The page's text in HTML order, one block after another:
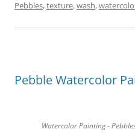
Pebbles,texture,wash,
Pebble Watercolor
Watercolor Painting -